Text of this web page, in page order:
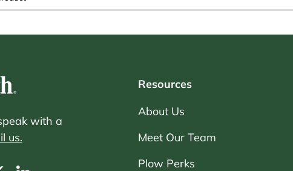
with a
us.
Resources
About Us
Meet Our Team
Plow Perks